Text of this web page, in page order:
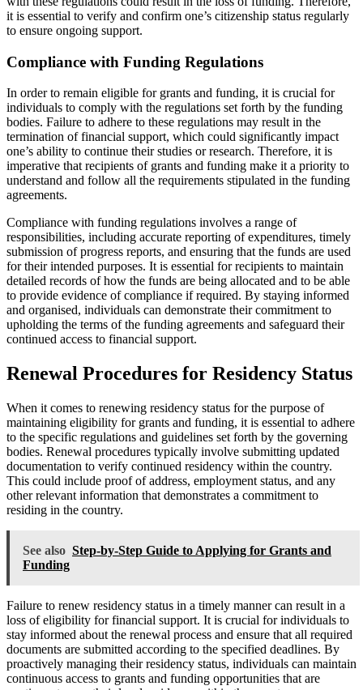
it is essential to verify and confirm one’s citizenship status regularly
to ensure ongoing support.
Compliance with Funding Regulations
In order to remain eligible for grants and funding, it is crucial for
individuals to comply with the regulations set forth by the funding
bodies. Failure to adhere to these regulations may result in the
termination of financial support, which could significantly impact
one’s ability to continue their studies or research. Therefore, it is
imperative that recipients of grants and funding make it a priority to
understand and follow all the requirements stipulated in the funding
agreements.
Compliance with funding regulations involves a range of
responsibilities, including accurate reporting of expenditures, timely
submission of progress reports, and ensuring that the funds are used
for their intended purposes. It is essential for recipients to maintain
detailed records of how the funds are being allocated and to be able
to provide evidence of compliance if required. By staying informed
and organised, individuals can demonstrate their commitment to
upholding the terms of the funding agreements and safeguard their
continued access to financial support.
Renewal Procedures for Residency Status
When it comes to renewing residency status for the purpose of
maintaining eligibility for grants and funding, it is essential to adhere
to the specific regulations and guidelines set forth by the governing
bodies. Renewal procedures typically involve submitting updated
documentation to verify continued residency within the country.
This could include proof of address, employment status, and any
other relevant information that demonstrates a commitment to
residing in the country.
See also Step-by-Step Guide to Applying for Grants and
Funding
Failure to renew residency status in a timely manner can result in a
loss of eligibility for financial support. It is crucial for individuals to
stay informed about the renewal process and ensure that all required
documents are submitted according to the specified deadlines. By
proactively managing their residency status, individuals can maintain
continuous access to grants and funding opportunities that are